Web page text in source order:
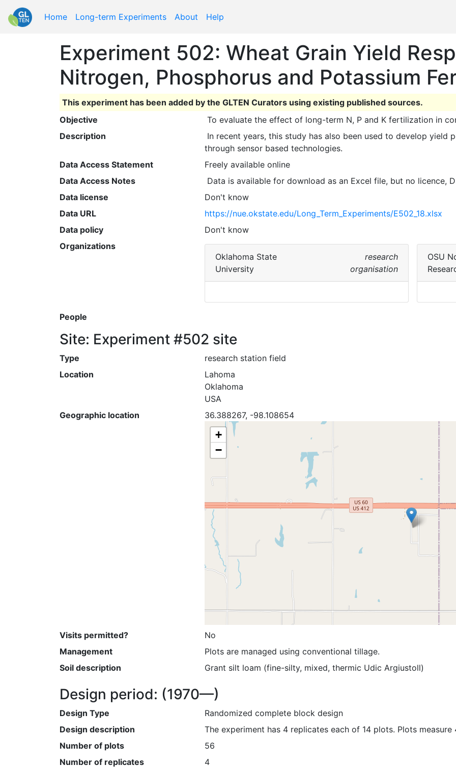
Home Long-term Experiments About Help
Experiment 502: Wheat Grain Yield
Nitrogen, Phosphorus and Potassium
This experiment has been added by the GLTEN Curators using existing published sources.
Objective
To evaluate the effect of long-term N, P and K fertilization in
Description
through sensor based technologies.
Data Access Statement
Freely available online
Data Access Notes
Data is available for download as an Excel file, but no licence,
Data license
Don't know
Data URL
https://nue.okstate.edu/Long_Term_Experiments/E502_18.xlsx
Data policy
Don't know
Organizations
Oklahoma State
University
research
organisation
OSU
People
Site: Experiment #502 site
Type
research station field
Location
Lahoma
Oklahoma
USA
Geographic location
36.388267, -98.108654
+
−
Visits permitted?
No
Management
Plots are managed using conventional tillage.
Soil description
Grant silt loam (fine-silty, mixed, thermic Udic Argiustoll)
Design period: (1970—)
Design Type
Randomized complete block design
Design description
The experiment has 4 replicates each of 14 plots. Plots measure
Number of plots
56
Number of replicates
4